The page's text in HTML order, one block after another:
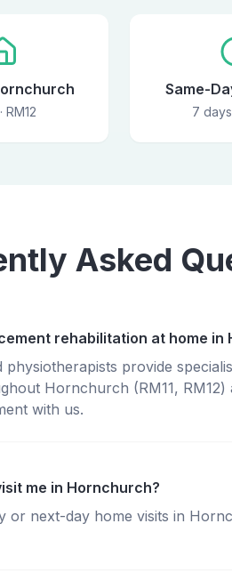
RM12
Same-
7
Asked
rehabilitation at home in
provide
Hornchurch (RM11, RM12)
with us.
me in Hornchurch?
or next-day home visits in